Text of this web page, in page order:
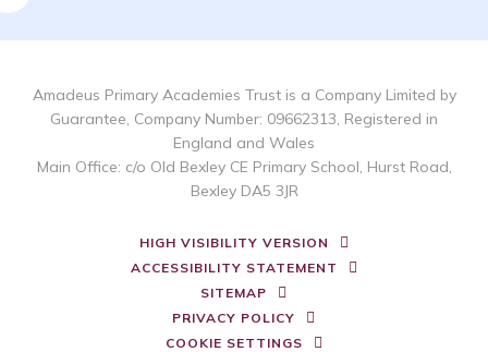
Amadeus Primary Academies Trust is a Company Limited by
Guarantee, Company Number: 09662313, Registered in
England and Wales
Main Office: c/o Old Bexley CE Primary School, Hurst Road,
Bexley DA5 3JR
HIGH VISIBILITY VERSION
ACCESSIBILITY STATEMENT
SITEMAP
PRIVACY POLICY
COOKIE SETTINGS